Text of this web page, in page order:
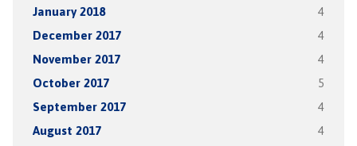
January 2018 4
December 2017 4
November 2017 4
October 2017 5
September 2017 4
August 2017 4